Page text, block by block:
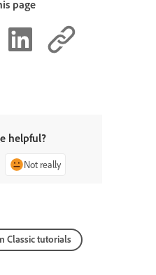
page
helpful?
Not really
Classic tutorials